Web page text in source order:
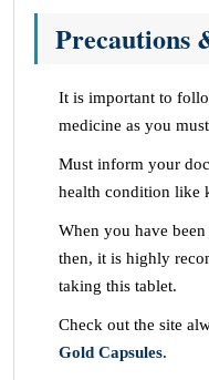
Precautions
It is important to
medicine as you
Must inform your
health condition like
When you have
then, it is highly
taking this tablet.
Check out the site
Gold Capsules.